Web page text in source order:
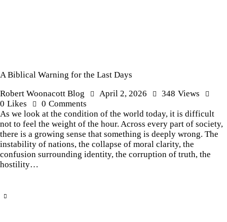
A Biblical Warning for the Last Days
Robert Woonacott Blog
April 2, 2026 348 Views
0 Likes 0 Comments
As we look at the condition of the world today, it is difficult
not to feel the weight of the hour. Across every part of society,
there is a growing sense that something is deeply wrong. The
instability of nations, the collapse of moral clarity, the
confusion surrounding identity, the corruption of truth, the
hostility…